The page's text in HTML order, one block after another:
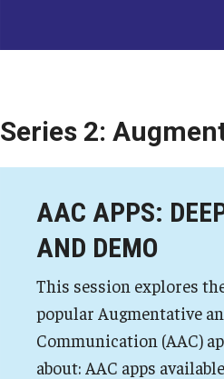
Series 2:
AAC APPS:
AND DEMO
This session explores
popular Augmentative
Communication (AAC)
about: AAC apps